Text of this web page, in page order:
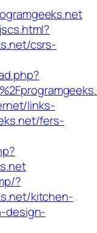
csrs-
links-
fers-
?
kitchen-
design-